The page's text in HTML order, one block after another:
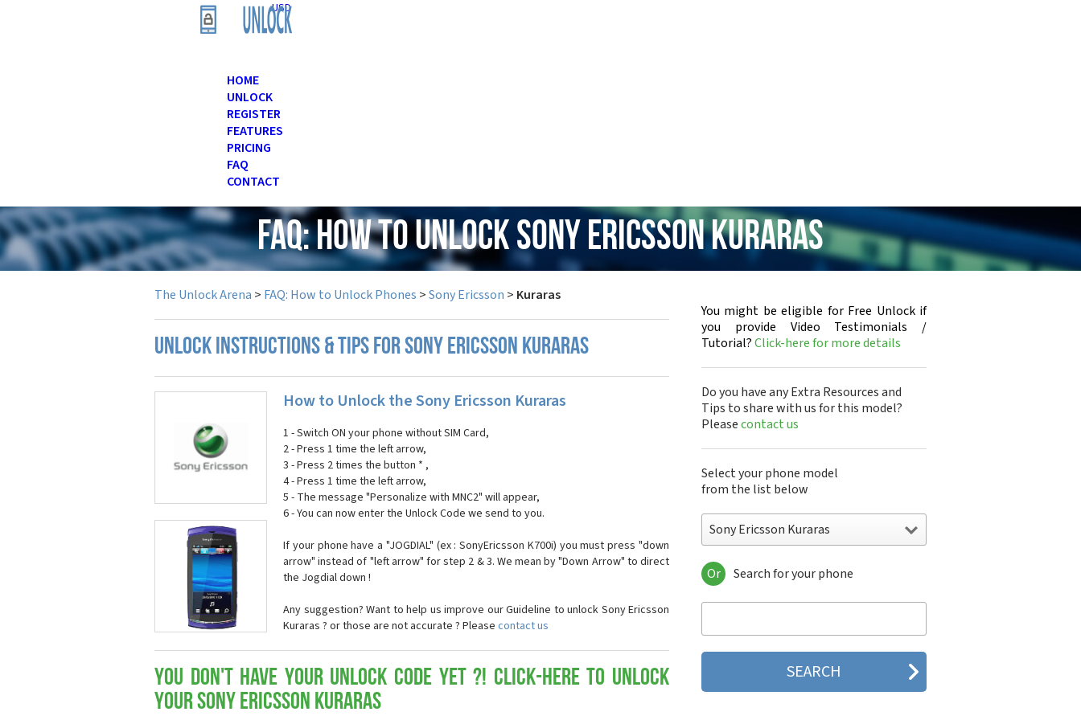
USD
HOME
UNLOCK
REGISTER
FEATURES
PRICING
FAQ
CONTACT
FAQ: How to Unlock Sony Ericsson Kuraras
The Unlock Arena > FAQ: How to Unlock Phones >Sony Ericsson > Kuraras
UNLOCK INSTRUCTIONS & TIPS FOR SONY ERICSSON KURARAS
How to Unlock the Sony Ericsson Kuraras
1 - Switch ON your phone without SIM Card,
2 - Press 1 time the left arrow,
3 - Press 2 times the button * ,
4 - Press 1 time the left arrow,
5 - The message "Personalize with MNC2" will appear,
6 - You can now enter the Unlock Code we send to you.
If your phone have a "JOGDIAL" (ex : SonyEricsson K700i) you must press "down
arrow" instead of "left arrow" for step 2 & 3. We mean by "Down Arrow" to direct
the Jogdial down !
Any suggestion? Want to help us improve our Guideline to unlock Sony Ericsson
Kuraras ? or those are not accurate ? Please contact us
You don't have your Unlock Code yet ?! Click-here to Unlock
your Sony Ericsson Kuraras
You might be eligible for Free Unlock if
you provide Video Testimonials /
Tutorial?Click-here for more details
Do you have any Extra Resources and
Tips to share with us for this model?
Pleasecontact us
Select your phone model
from the list below
Sony Ericsson Kuraras
Sony Ericsson A1301s
Sony Ericsson A1402s
Sony Ericsson Bijou
Sony Ericsson C510
Sony Ericsson C702
Sony Ericsson C902
Or Search for your phone